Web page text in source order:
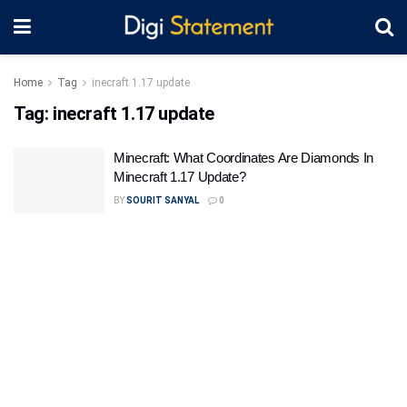
Home Tag inecraft 1.17 update
Tag: inecraft 1.17 update
Minecraft: What Coordinates Are Diamonds In
Minecraft 1.17 Update?
BYSOURIT SANYAL 0